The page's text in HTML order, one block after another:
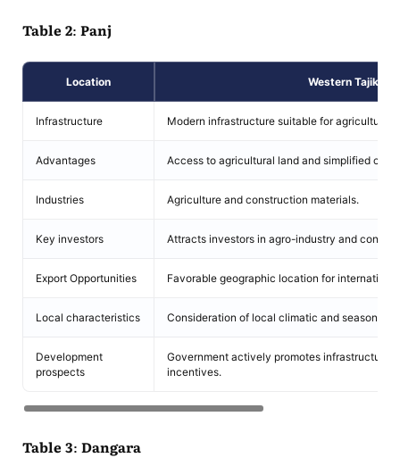
Table 2: Panj
Location Western
Infrastructure Modern infrastructure suitable for agriculture
Advantages Access to agricultural land and simplified
Industries Agriculture and construction materials.
Key investors Attracts investors in agro-industry and
Export Opportunities Favorable geographic location for
Local characteristics Consideration of local climatic and seasonal
Development
prospects
Government actively promotes infrastructure
incentives.
Table 3: Dangara